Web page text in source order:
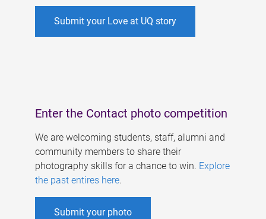
Submit your Love at UQ story
Enter the Contact photo competition
We are welcoming students, staff, alumni and
community members to share their
photography skills for a chance to win. Explore
the past entires here.
Submit your photo